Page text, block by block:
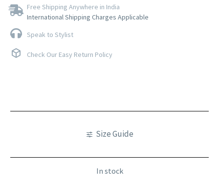
Free Shipping Anywhere in India
International Shipping Charges Applicable
Speak to Stylist
Check Our Easy Return Policy
Size Guide
In stock